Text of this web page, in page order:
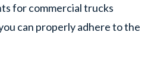
for commercial trucks
can properly adhere to the